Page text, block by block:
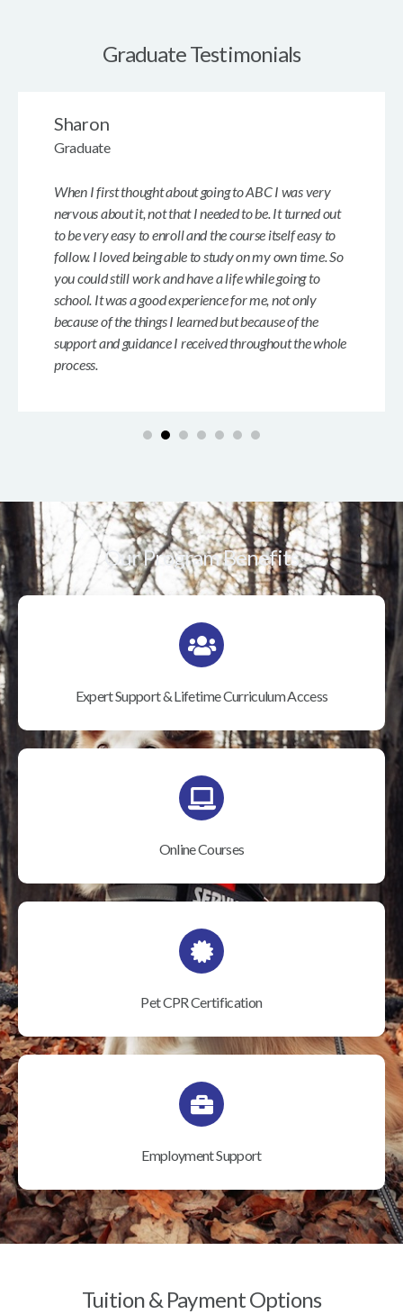
Graduate Testimonials
When I first thought about going to ABC I was very
nervous about it, not that I needed to be. It turned out
to be very easy to enroll and the course itself easy to
follow. I loved being able to study on my own time. So
you could still work and have a life while going to
school. It was a good experience for me, not only
because of the things I learned but because of the
support and guidance I received throughout the whole
process.
Sharon
Graduate
Our Program Benefits
Expert Support & Lifetime Curriculum Access
Online Courses
Pet CPR Certification
Employment Support
Tuition & Payment Options